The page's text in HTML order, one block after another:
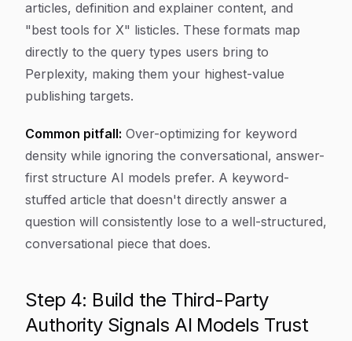
articles, definition and explainer content, and
"best tools for X" listicles. These formats map
directly to the query types users bring to
Perplexity, making them your highest-value
publishing targets.
Common pitfall: Over-optimizing for keyword
density while ignoring the conversational, answer-
first structure AI models prefer. A keyword-
stuffed article that doesn't directly answer a
question will consistently lose to a well-structured,
conversational piece that does.
Step 4: Build the Third-Party
Authority Signals AI Models Trust